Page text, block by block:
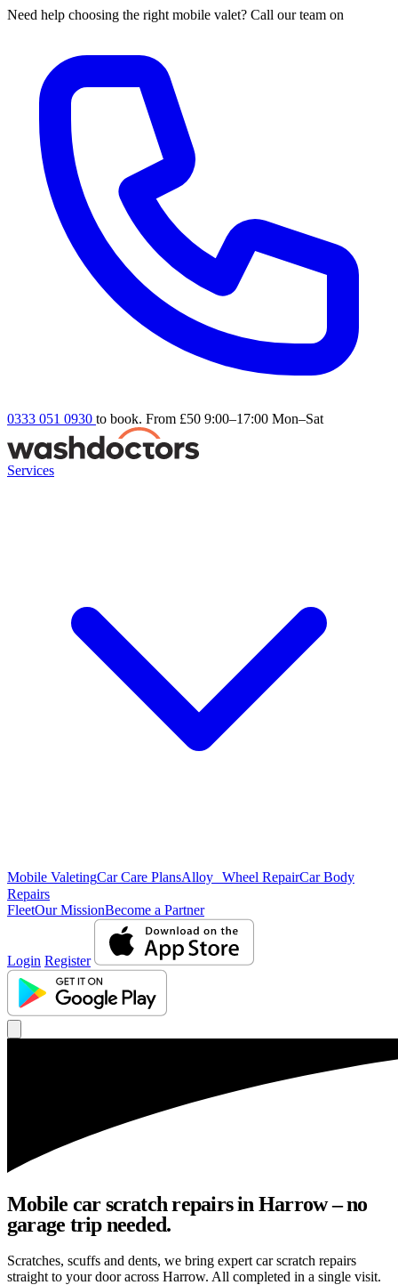
Need help choosing the right mobile valet? Call our team on
0333 051 0930 to book. From £50 9:00–17:00 Mon–Sat
Services
Mobile ValetingCar Care PlansAlloy Wheel RepairCar Body
Repairs
FleetOur MissionBecome a Partner
Login Register
Mobile car scratch repairs in Harrow – no
garage trip needed.
Scratches, scuffs and dents, we bring expert car scratch repairs
straight to your door across Harrow. All completed in a single visit.